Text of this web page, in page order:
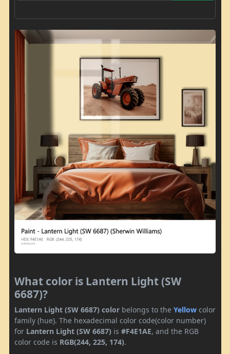
What color is Lantern Light (SW
6687)?
Lantern Light (SW 6687) color belongs to the Yellow color
family (hue). The hexadecimal color code(color number)
for Lantern Light (SW 6687) is #F4E1AE, and the RGB
color code is RGB(244, 225, 174).